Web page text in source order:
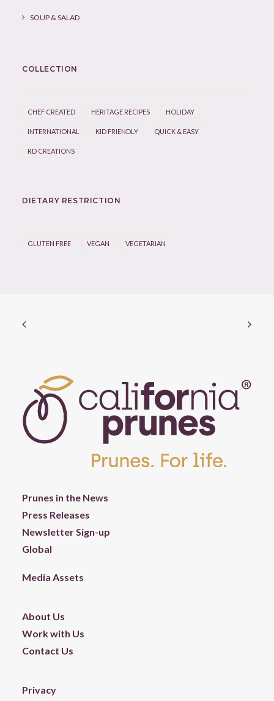
SOUP & SALAD
COLLECTION
CHEF CREATED HERITAGE RECIPES HOLIDAY
INTERNATIONAL KID FRIENDLY QUICK & EASY
RD CREATIONS
DIETARY RESTRICTION
GLUTEN FREE VEGAN VEGETARIAN
Prunes in the News
Press Releases
Newsletter Sign-up
Global
Media Assets
About Us
Work with Us
Contact Us
Privacy